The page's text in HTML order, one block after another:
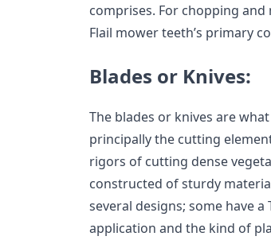
comprises. For chopping
Flail mower teeth’s primary
Blades or Knives:
The blades or knives are
principally the cutting
rigors of cutting dense
constructed of sturdy
several designs; some have
application and the kind of